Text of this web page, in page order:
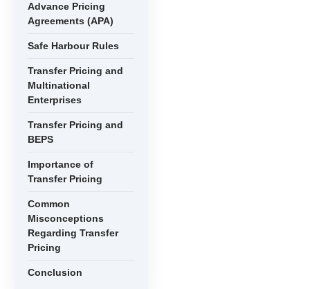
Advance Pricing
Agreements (APA)
Safe Harbour Rules
Transfer Pricing and
Multinational
Enterprises
Transfer Pricing and
BEPS
Importance of
Transfer Pricing
Common
Misconceptions
Regarding Transfer
Pricing
Conclusion